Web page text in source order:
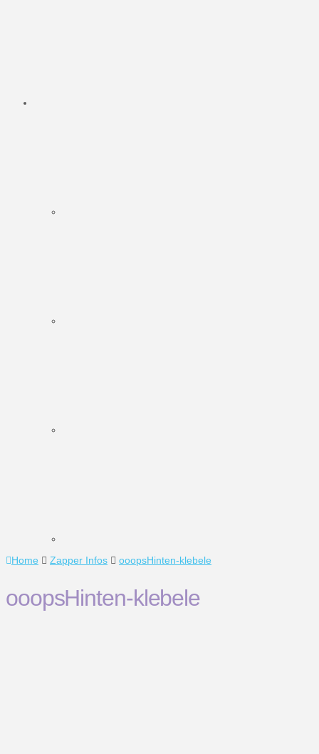
Home Zapper Infos ooopsHinten-klebele
ooopsHinten-klebele